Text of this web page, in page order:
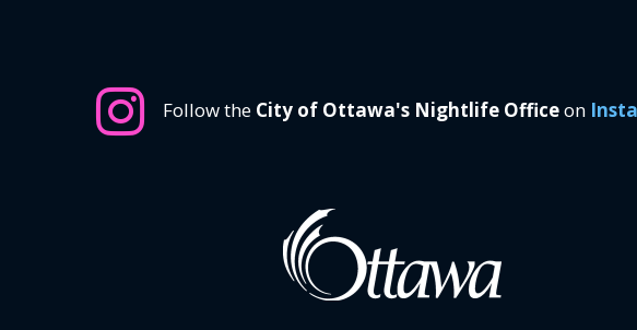
Follow the City of Ottawa's Nightlife Officeon